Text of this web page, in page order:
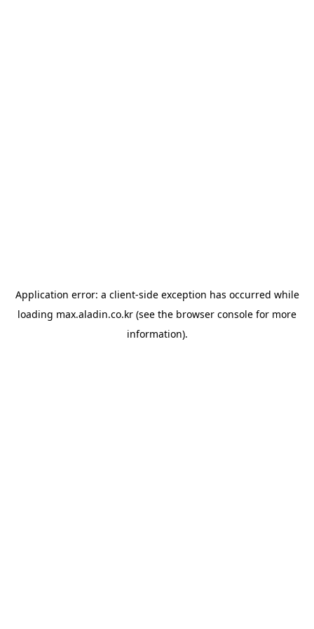
Application error: a client-side exception has occurred while
loading max.aladin.co.kr (see the browser console for more
information).